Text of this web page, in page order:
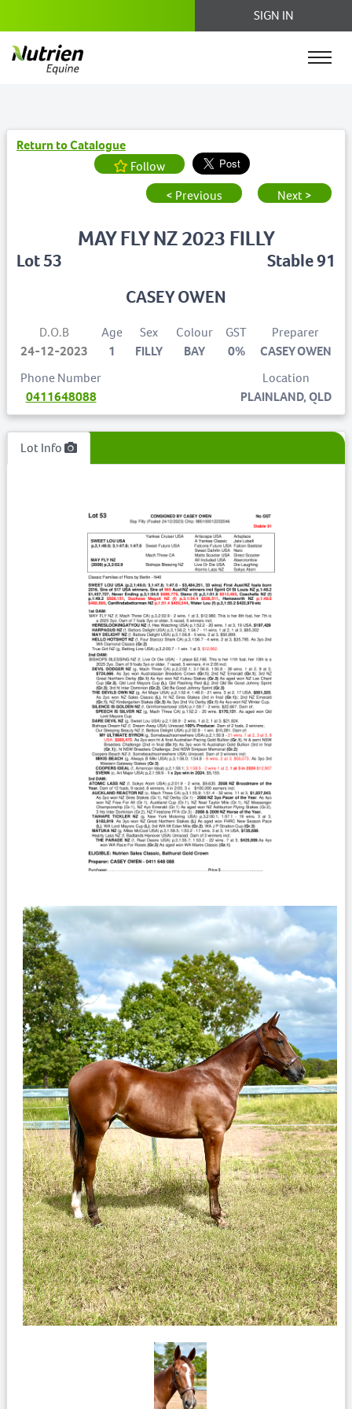
SIGN IN
Return to Catalogue
Follow
< Previous
Next >
Lot 53
MAY FLY NZ 2023 FILLY
Stable 91
CASEY OWEN
D.O.B
24-12-2023
Age
1
Sex
FILLY
Colour
BAY
GST
0%
Preparer
CASEY OWEN
Phone Number
0411648088
Location
PLAINLAND, QLD
Lot Info